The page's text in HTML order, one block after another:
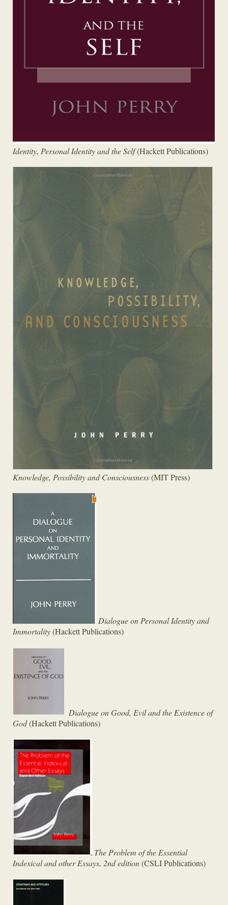
Identity, Personal Identity and the Self(Hackett Publications)
Knowledge, Possibility and Consciousness(MIT Press)
Dialogue on Personal Identity and
Immortality(Hackett Publications)
Dialogue on Good, Evil and the Existence of
God(Hackett Publications)
The Problem of the Essential
Indexical and other Essays, 2nd edition(CSLI Publications)